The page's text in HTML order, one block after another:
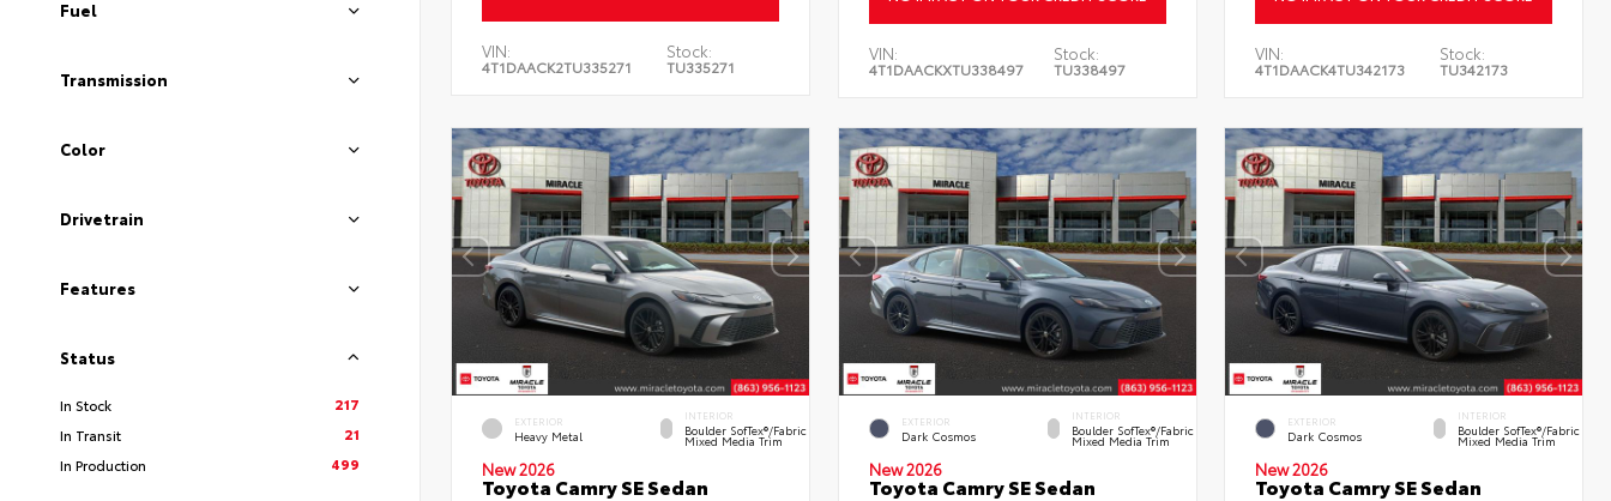
Fuel
Transmission
Color
Drivetrain
Features
Status
In Stock
217
In Transit
21
In Production
499
VIN:
4T1DAACK2TU335271
Stock:
TU335271
VIN:
4T1DAACKXTU338497
Stock:
TU338497
VIN:
4T1DAACK4TU342173
Stock:
TU342173
EXTERIOR
Heavy Metal
INTERIOR
Boulder SofTex®/fabric
Mixed Media Trim
New 2026
Toyota Camry SE Sedan
EXTERIOR
Dark Cosmos
INTERIOR
Boulder SofTex®/fabric
Mixed Media Trim
New 2026
Toyota Camry SE Sedan
EXTERIOR
Dark Cosmos
INTERIOR
Boulder SofTex®/fabric
Mixed Media Trim
New 2026
Toyota Camry SE Sedan